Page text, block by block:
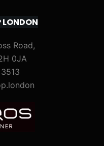
LONDON
Road,
0JA